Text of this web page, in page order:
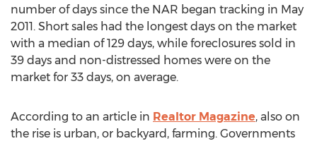
number of days since the NAR began tracking in May
2011. Short sales had the longest days on the market
with a median of 129 days, while foreclosures sold in
39 days and non-distressed homes were on the
market for 33 days, on average.
According to an article in Realtor Magazine, also on
the rise is urban, or backyard, farming. Governments